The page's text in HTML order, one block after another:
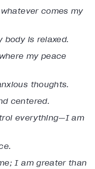
comes my
body is relaxed.
my peace
thoughts.
centered.
everything—I am
I am greater than